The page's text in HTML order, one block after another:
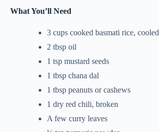
What You’ll Need
3 cups cooked basmati rice, cooled
2 tbsp oil
1 tsp mustard seeds
1 tbsp chana dal
1 tbsp peanuts or cashews
1 dry red chili, broken
A few curry leaves